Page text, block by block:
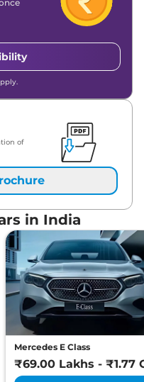
of
in India
Mercedes E Class
₹69.00 Lakhs - ₹1.77